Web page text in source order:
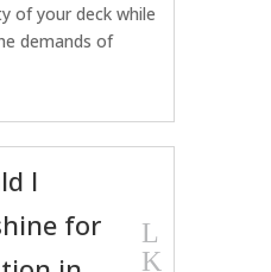
of your deck while
demands of
I
for
L
K